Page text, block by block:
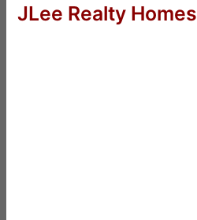
JLee Realty Homes